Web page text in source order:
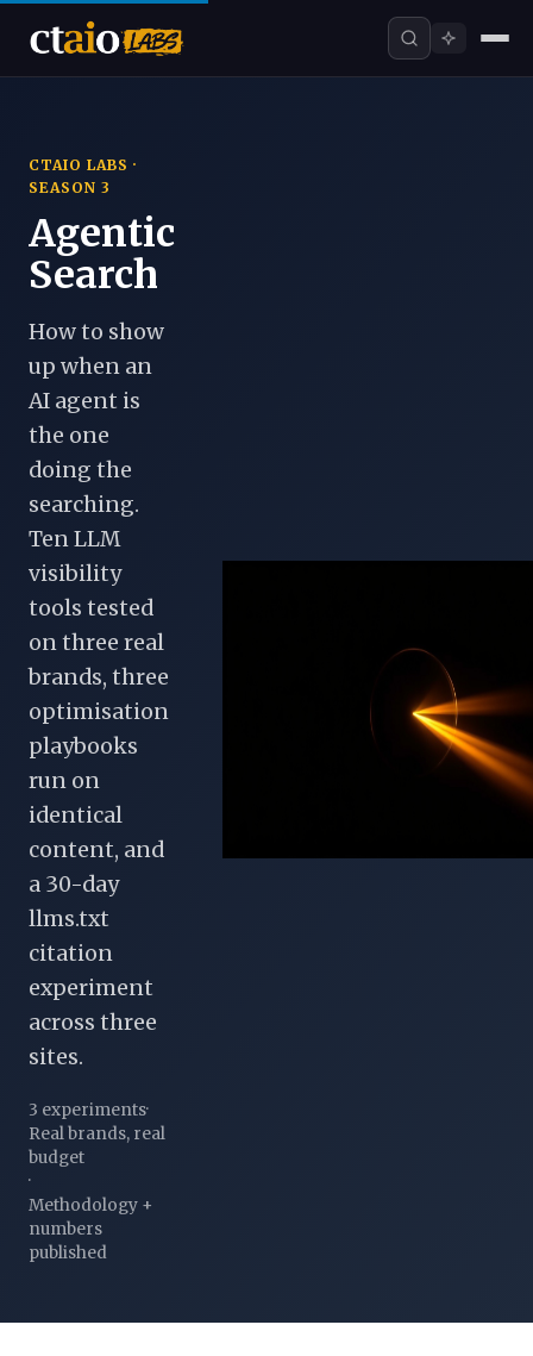
CTAIO LABS ·
SEASON 3
Agentic
Search
How to show
up when an
AI agent is
the one
doing the
searching.
Ten LLM
visibility
tools tested
on three real
brands, three
optimisation
playbooks
run on
identical
content, and
a 30-day
llms.txt
citation
experiment
across three
sites.
3 experiments·
Real brands, real
budget
·
Methodology +
numbers
published